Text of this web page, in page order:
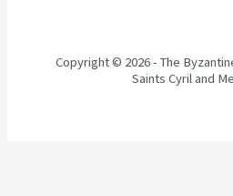
Copyright © 2026 - The
Saints Cyril and